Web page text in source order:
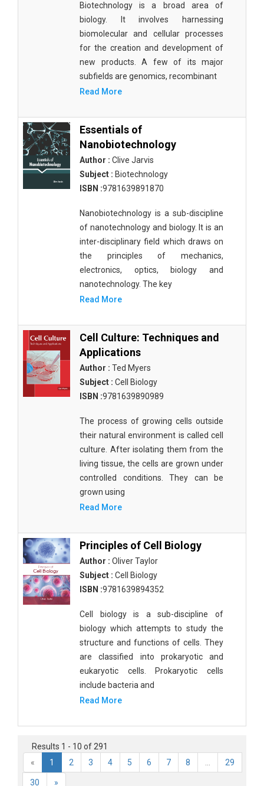
Biotechnology is a broad area of
biology. It involves harnessing
biomolecular and cellular processes
for the creation and development of
new products. A few of its major
subfields are genomics, recombinant
Read More
Essentials of
Nanobiotechnology
Author : Clive Jarvis
Subject : Biotechnology
ISBN :9781639891870
Nanobiotechnology is a sub-discipline
of nanotechnology and biology. It is an
inter-disciplinary field which draws on
the principles of mechanics,
electronics, optics, biology and
nanotechnology. The key
Read More
Cell Culture: Techniques and
Applications
Author : Ted Myers
Subject : Cell Biology
ISBN :9781639890989
The process of growing cells outside
their natural environment is called cell
culture. After isolating them from the
living tissue, the cells are grown under
controlled conditions. They can be
grown using
Read More
Principles of Cell Biology
Author : Oliver Taylor
Subject : Cell Biology
ISBN :9781639894352
Cell biology is a sub-discipline of
biology which attempts to study the
structure and functions of cells. They
are classified into prokaryotic and
eukaryotic cells. Prokaryotic cells
include bacteria and
Read More
Results 1 - 10 of 291
«
1 2 3 4 5 6 7 8 29
30 »